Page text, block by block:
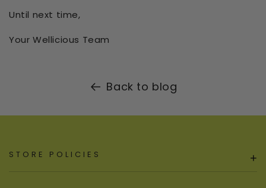
Until next time,
Your Wellicious Team
Back to blog
STORE POLICIES +